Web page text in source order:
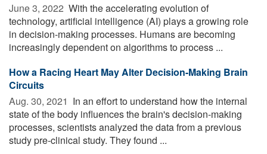
June 3, 2022  With the accelerating evolution of
technology, artificial intelligence (AI) plays a growing role
in decision-making processes. Humans are becoming
increasingly dependent on algorithms to process ...
How a Racing Heart May Alter Decision-Making Brain
Circuits
Aug. 30, 2021  In an effort to understand how the internal
state of the body influences the brain's decision-making
processes, scientists analyzed the data from a previous
study pre-clinical study. They found ...